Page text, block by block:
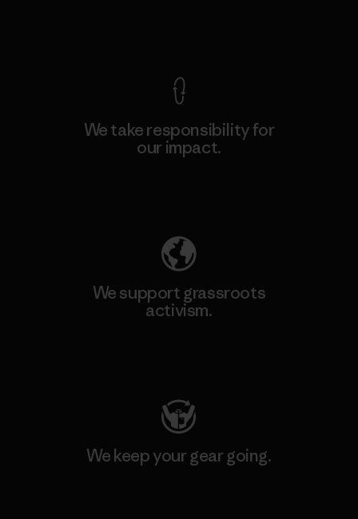
We take responsibility for
our impact.
We support grassroots
activism.
We keep your gear going.